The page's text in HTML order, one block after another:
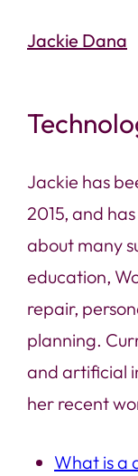
Jackie Dana
Jackie has
2015, and
about many
education,
repair,
planning.
and artificial
her recent
What is a